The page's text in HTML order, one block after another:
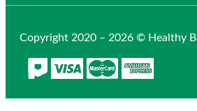
Copyright 2020 – 2026 © Healthy